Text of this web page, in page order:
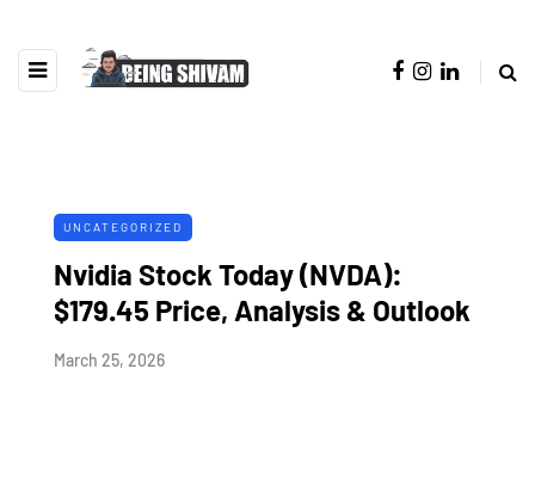
UNCATEGORIZED
Nvidia Stock Today (NVDA):
$179.45 Price, Analysis & Outlook
March 25, 2026